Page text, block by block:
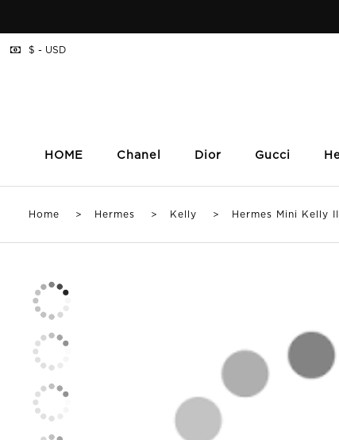
HOME Chanel Dior Gucci
$ - USD
Home > Hermes > Kelly > Hermes Mini Kelly II